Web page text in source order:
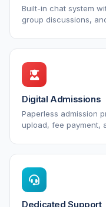
Built-in chat system
group discussions,
Digital Admissions
Paperless admission
upload, fee payment,
Dedicated Support